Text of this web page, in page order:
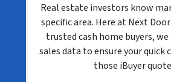
Real estate investors know
specific area. Here at Next
trusted cash home buyers,
sales data to ensure your quick
those iBuyer